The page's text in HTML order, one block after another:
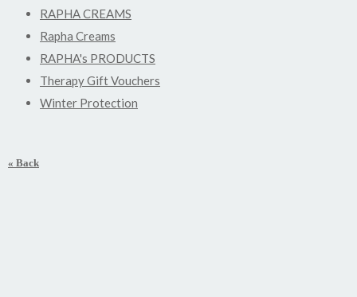
RAPHA CREAMS
Rapha Creams
RAPHA's PRODUCTS
Therapy Gift Vouchers
Winter Protection
« Back